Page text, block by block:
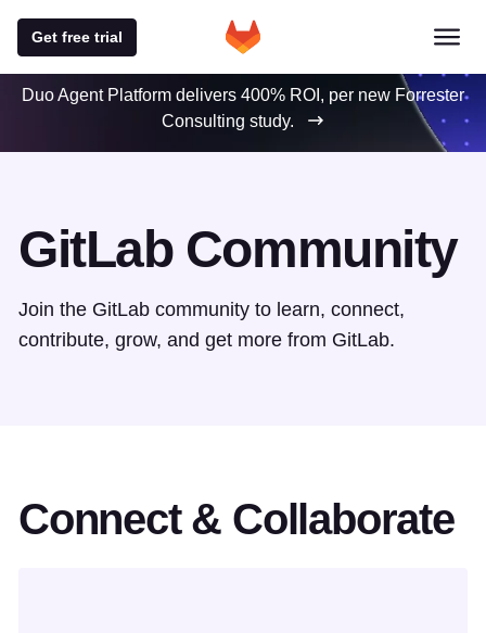
Get free trial
Duo Agent Platform delivers 400% ROI, per new Forrester
Consulting study.
GitLab Community
Join the GitLab community to learn, connect,
contribute, grow, and get more from GitLab.
Connect & Collaborate